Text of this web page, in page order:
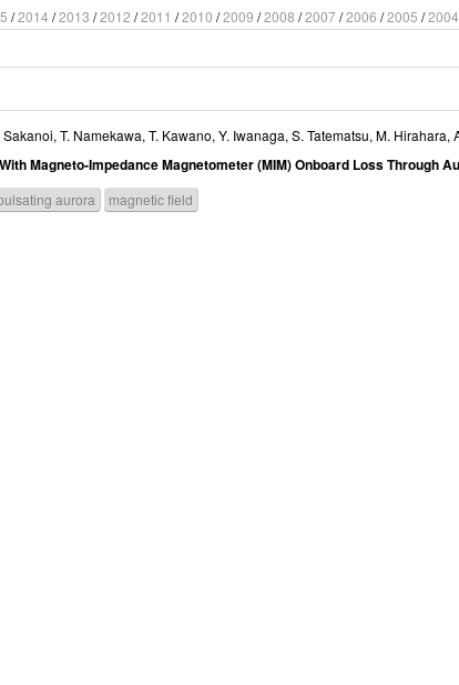
/2014 /2013 /2012 /2011 /2010 /2009 /2008 /2007/2006 /2005 /2004
Sakanoi, T. Namekawa, T. Kawano, Y. Iwanaga, S. Tatematsu, M. Hirahara,
Magneto-Impedance Magnetometer (MIM) Onboard Loss Through
aurora
magnetic field